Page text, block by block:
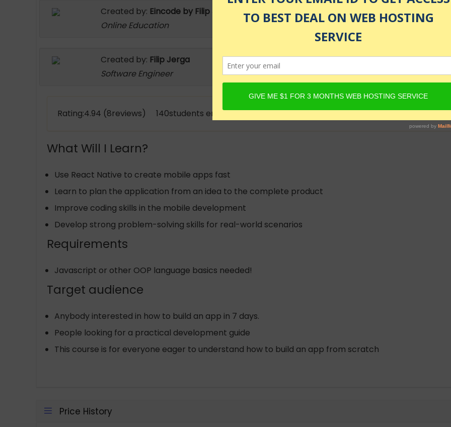
Created by: Eincode by Filip Jerga
Online Education
Created by: Filip Jerga
Software Engineer
Rating:4.94 (8reviews) 140students enrolled
What Will I Learn?
Use React Native to create mobile apps fast
Learn to plan the application from an idea to the complete product
Improve coding skills in the mobile development
Develop strong problem-solving skills for real-world scenarios
Requirements
Javascript or other OOP language basics needed!
Target audience
Anybody interested in how to build an app in 7 days.
People looking for a practical development guide
This course is for everyone eager to understand how to build an app from scratch
Price History